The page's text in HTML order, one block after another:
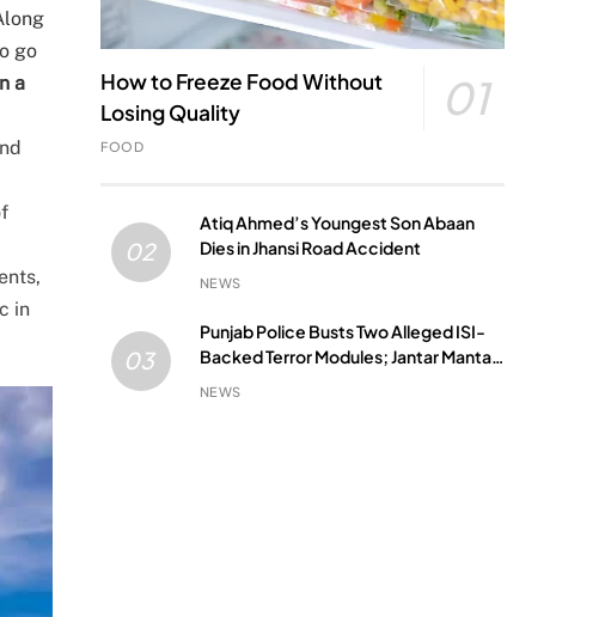
go
a
in
How to Freeze Food Without
Losing Quality
01
FOOD
02
Atiq Ahmed’s Youngest Son Abaan
Dies in Jhansi Road Accident
NEWS
03
Punjab Police Busts Two Alleged ISI-
Backed Terror Modules; Jantar Mantar
Attack Plot Foiled
NEWS